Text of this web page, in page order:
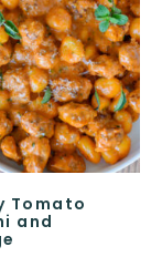
Tomato
and